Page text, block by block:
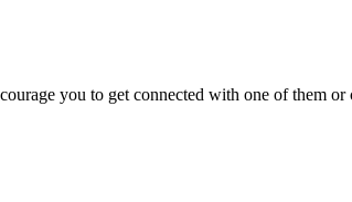
you to get connected with one of them